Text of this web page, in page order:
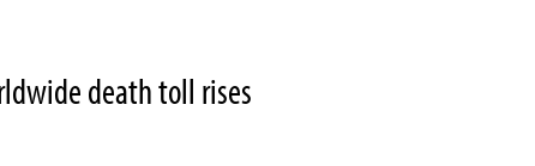
death toll rises